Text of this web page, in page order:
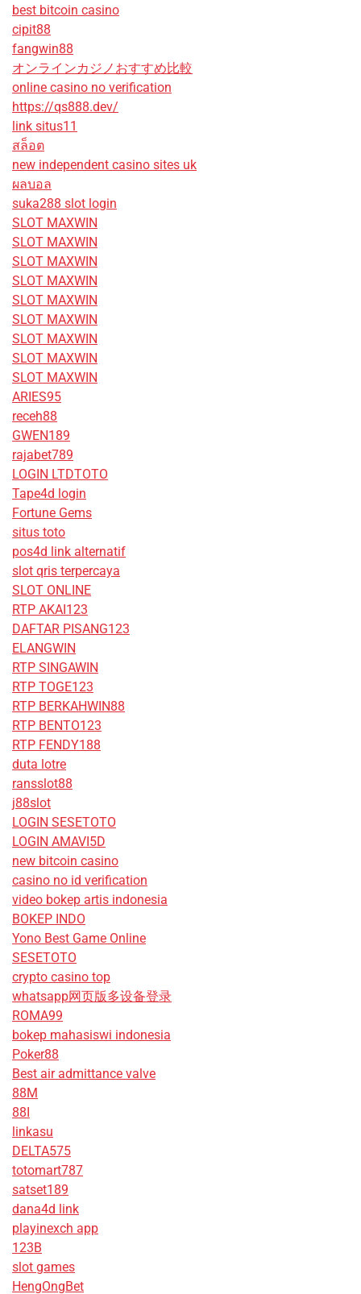
best bitcoin casino
cipit88
fangwin88
オンラインカジノおすすめ比較
online casino no verification
https://qs888.dev/
link situs11
สล็อต
new independent casino sites uk
ผลบอล
suka288 slot login
SLOT MAXWIN
SLOT MAXWIN
SLOT MAXWIN
SLOT MAXWIN
SLOT MAXWIN
SLOT MAXWIN
SLOT MAXWIN
SLOT MAXWIN
SLOT MAXWIN
ARIES95
receh88
GWEN189
rajabet789
LOGIN LTDTOTO
Tape4d login
Fortune Gems
situs toto
pos4d link alternatif
slot qris terpercaya
SLOT ONLINE
RTP AKAI123
DAFTAR PISANG123
ELANGWIN
RTP SINGAWIN
RTP TOGE123
RTP BERKAHWIN88
RTP BENTO123
RTP FENDY188
duta lotre
ransslot88
j88slot
LOGIN SESETOTO
LOGIN AMAVI5D
new bitcoin casino
casino no id verification
video bokep artis indonesia
BOKEP INDO
Yono Best Game Online
SESETOTO
crypto casino top
whatsapp网页版多设备登录
ROMA99
bokep mahasiswi indonesia
Poker88
Best air admittance valve
88M
88I
linkasu
DELTA575
totomart787
satset189
dana4d link
playinexch app
123B
slot games
HengOngBet